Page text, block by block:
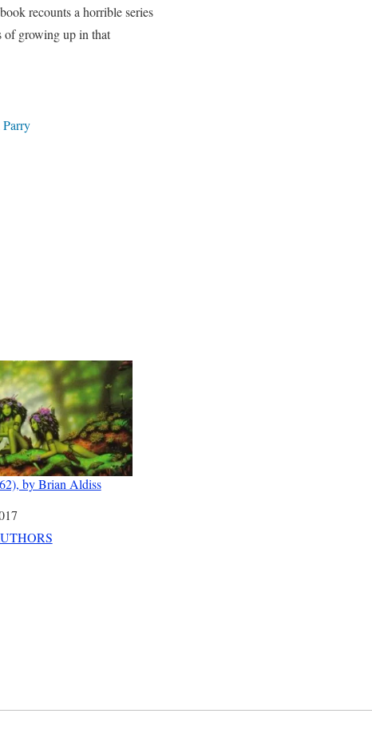
recounts a horrible series
of growing up in that
Parry
by Brian Aldiss